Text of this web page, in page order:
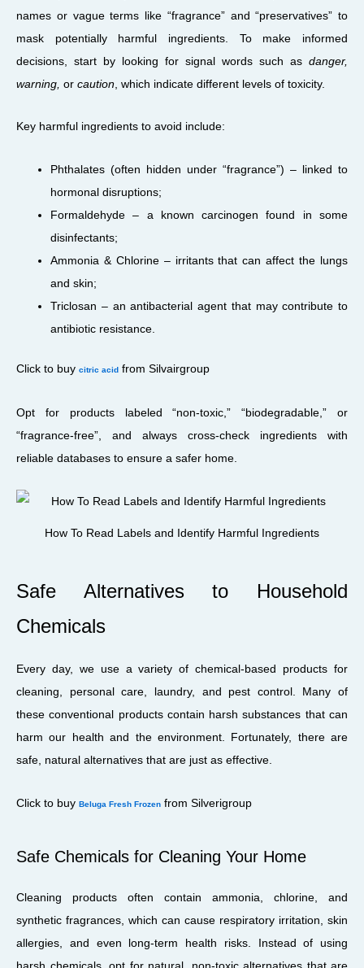
names or vague terms like “fragrance” and “preservatives” to
mask potentially harmful ingredients. To make informed
decisions, start by looking for signal words such as danger,
warning, or caution , which indicate different levels of toxicity.
Key harmful ingredients to avoid include:
Phthalates (often hidden under “fragrance”) – linked to
hormonal disruptions;
Formaldehyde – a known carcinogen found in some
disinfectants;
Ammonia & Chlorine – irritants that can affect the lungs
and skin;
Triclosan – an antibacterial agent that may contribute to
antibiotic resistance.
Click to buy citric acid from Silvairgroup
Opt for products labeled “non-toxic,” “biodegradable,” or
“fragrance-free”, and always cross-check ingredients with
reliable databases to ensure a safer home.
How To Read Labels and Identify Harmful Ingredients
Safe Alternatives to Household
Chemicals
Every day, we use a variety of chemical-based products for
cleaning, personal care, laundry, and pest control. Many of
these conventional products contain harsh substances that can
harm our health and the environment. Fortunately, there are
safe, natural alternatives that are just as effective.
Click to buy Beluga Fresh Frozen from Silverigroup
Safe Chemicals for Cleaning Your Home
Cleaning products often contain ammonia, chlorine, and
synthetic fragrances, which can cause respiratory irritation, skin
allergies, and even long-term health risks. Instead of using